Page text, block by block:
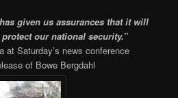
given us assurances that it will
our national security.”
at Saturday’s news conference
of Bowe Bergdahl